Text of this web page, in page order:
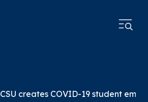
CSU creates COVID-19 student